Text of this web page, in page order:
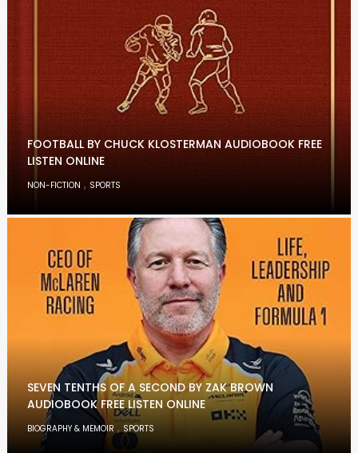
FOOTBALL BY CHUCK KLOSTERMAN AUDIOBOOK FREE
LISTEN ONLINE
NON-FICTION , SPORTS
SEVEN TENTHS OF A SECOND BY ZAK BROWN
AUDIOBOOK FREE LISTEN ONLINE
BIOGRAPHY & MEMOIR ,SPORTS